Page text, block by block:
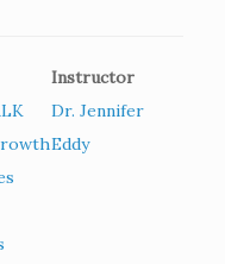
Instructor
Dr. Jennifer
Eddy